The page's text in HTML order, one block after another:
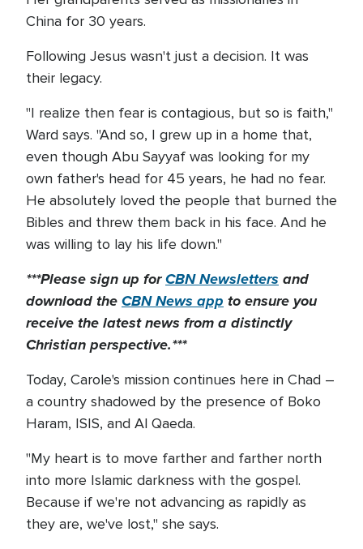
China for 30 years.
Following Jesus wasn't just a decision. It was
their legacy.
"I realize then fear is contagious, but so is faith,"
Ward says. "And so, I grew up in a home that,
even though Abu Sayyaf was looking for my
own father's head for 45 years, he had no fear.
He absolutely loved the people that burned the
Bibles and threw them back in his face. And he
was willing to lay his life down."
***Please sign up forCBN Newsletters and
download theCBN News app to ensure you
receive the latest news from a distinctly
Christian perspective.***
Today, Carole's mission continues here in Chad –
a country shadowed by the presence of Boko
Haram, ISIS, and Al Qaeda.
"My heart is to move farther and farther north
into more Islamic darkness with the gospel.
Because if we're not advancing as rapidly as
they are, we've lost," she says.